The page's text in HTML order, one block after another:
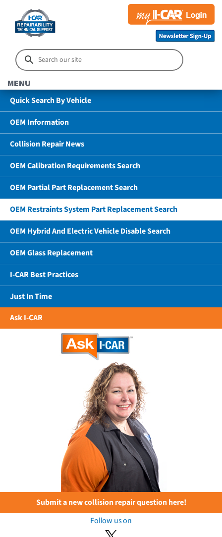
MENU
Quick Search By Vehicle
OEM Information
Collision Repair News
OEM Calibration Requirements Search
OEM Partial Part Replacement Search
OEM Restraints System Part Replacement Search
OEM Hybrid And Electric Vehicle Disable Search
OEM Glass Replacement
I-CAR Best Practices
Just In Time
Ask I-CAR
Submit a new collision repair question here!
Follow us on